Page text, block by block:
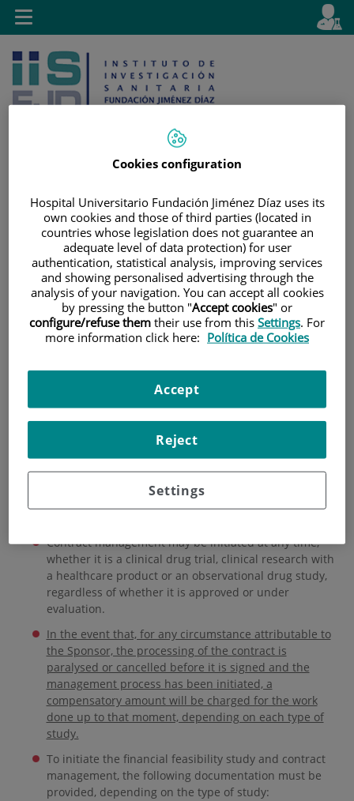
Jump to content
Language
Active
en
Search
Toggle
navigation
RESEARCH ETHICS COMMITTEE
|CONTRACT MANAGEMENT
Contract management
Contract management may be initiated at any time,
whether it is a clinical drug trial, clinical research with
a healthcare product or an observational drug study,
regardless of whether it is approved or under
evaluation.
In the event that, for any circumstance attributable to
the Sponsor, the processing of the contract is
paralysed or cancelled before it is signed and the
management process has been initiated, a
compensatory amount will be charged for the work
done up to that moment, depending on each type of
study.
To initiate the financial feasibility study and contract
management, the following documentation must be
provided, depending on the type of study:
Cookies configuration
Hospital Universitario Fundación Jiménez Díaz uses its
own cookies and those of third parties (located in
countries whose legislation does not guarantee an
adequate level of data protection) for user
authentication, statistical analysis, improving services
and showing personalised advertising through the
analysis of your navigation. You can accept all cookies
by pressing the button "Accept cookies" or
configure/refuse them their use from this Settings. For
more information click here: Política de Cookies
Settings
Reject
Accept